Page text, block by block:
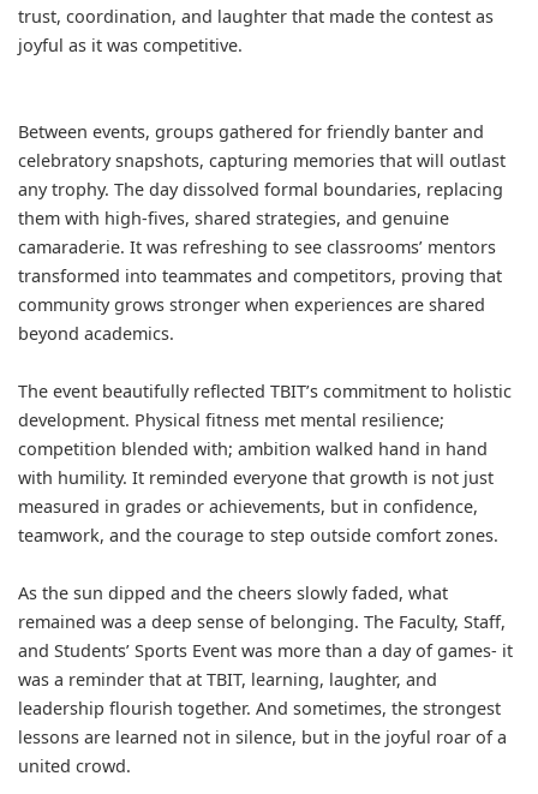
trust, coordination, and laughter that made the contest as
joyful as it was competitive.
Between events, groups gathered for friendly banter and
celebratory snapshots, capturing memories that will outlast
any trophy. The day dissolved formal boundaries, replacing
them with high-fives, shared strategies, and genuine
camaraderie. It was refreshing to see classrooms’ mentors
transformed into teammates and competitors, proving that
community grows stronger when experiences are shared
beyond academics.
The event beautifully reflected TBIT’s commitment to holistic
development. Physical fitness met mental resilience;
competition blended with; ambition walked hand in hand
with humility. It reminded everyone that growth is not just
measured in grades or achievements, but in confidence,
teamwork, and the courage to step outside comfort zones.
As the sun dipped and the cheers slowly faded, what
remained was a deep sense of belonging. The Faculty, Staff,
and Students’ Sports Event was more than a day of games- it
was a reminder that at TBIT, learning, laughter, and
leadership flourish together. And sometimes, the strongest
lessons are learned not in silence, but in the joyful roar of a
united crowd.